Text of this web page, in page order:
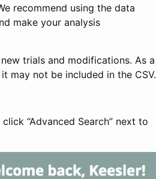
recommend using the data
make your analysis
trials and modifications. As a
may not be included in the CSV.
“Advanced Search” next to